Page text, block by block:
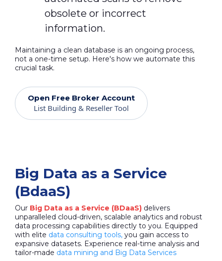
obsolete or incorrect
information.
Maintaining a clean database is an ongoing process,
not a one-time setup. Here's how we automate this
crucial task.
Open Free Broker Account
List Building & Reseller Tool
Big Data as a Service
(BdaaS)
Our Big Data as a Service (BDaaS) delivers
unparalleled cloud-driven, scalable analytics and robust
data processing capabilities directly to you. Equipped
with elite data consulting tools, you gain access to
expansive datasets. Experience real-time analysis and
tailor-made data mining and Big Data Services